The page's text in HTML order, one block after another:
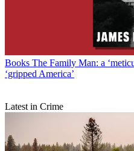
Books The Family Man: a
‘gripped America’
Latest in Crime